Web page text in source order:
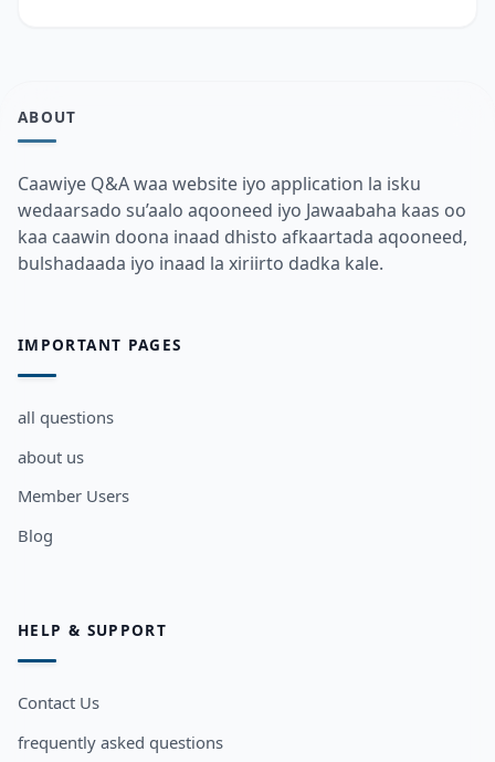
ABOUT
Caawiye Q&A waa website iyo application la isku
wedaarsado su’aalo aqooneed iyo Jawaabaha kaas oo
kaa caawin doona inaad dhisto afkaartada aqooneed,
bulshadaada iyo inaad la xiriirto dadka kale.
IMPORTANT PAGES
all questions
about us
Member Users
Blog
HELP & SUPPORT
Contact Us
frequently asked questions